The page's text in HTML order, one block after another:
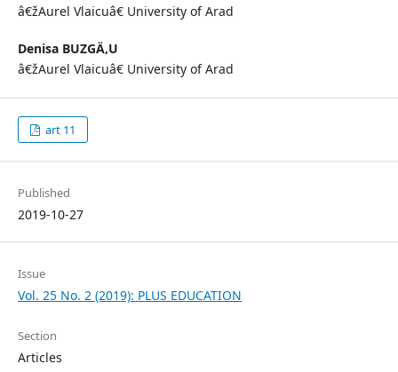
â€žAurel Vlaicuâ€ University of Arad
Denisa BUZGÄ‚U
â€žAurel Vlaicuâ€ University of Arad
art 11
Published
2019-10-27
Issue
Vol. 25 No. 2 (2019): PLUS EDUCATION
Section
Articles